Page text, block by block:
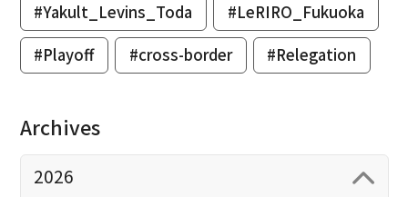
#Yakult_Levins_Toda
#LeRIRO_Fukuoka
#Playoff
#cross-border #Relegation
Archives
2026